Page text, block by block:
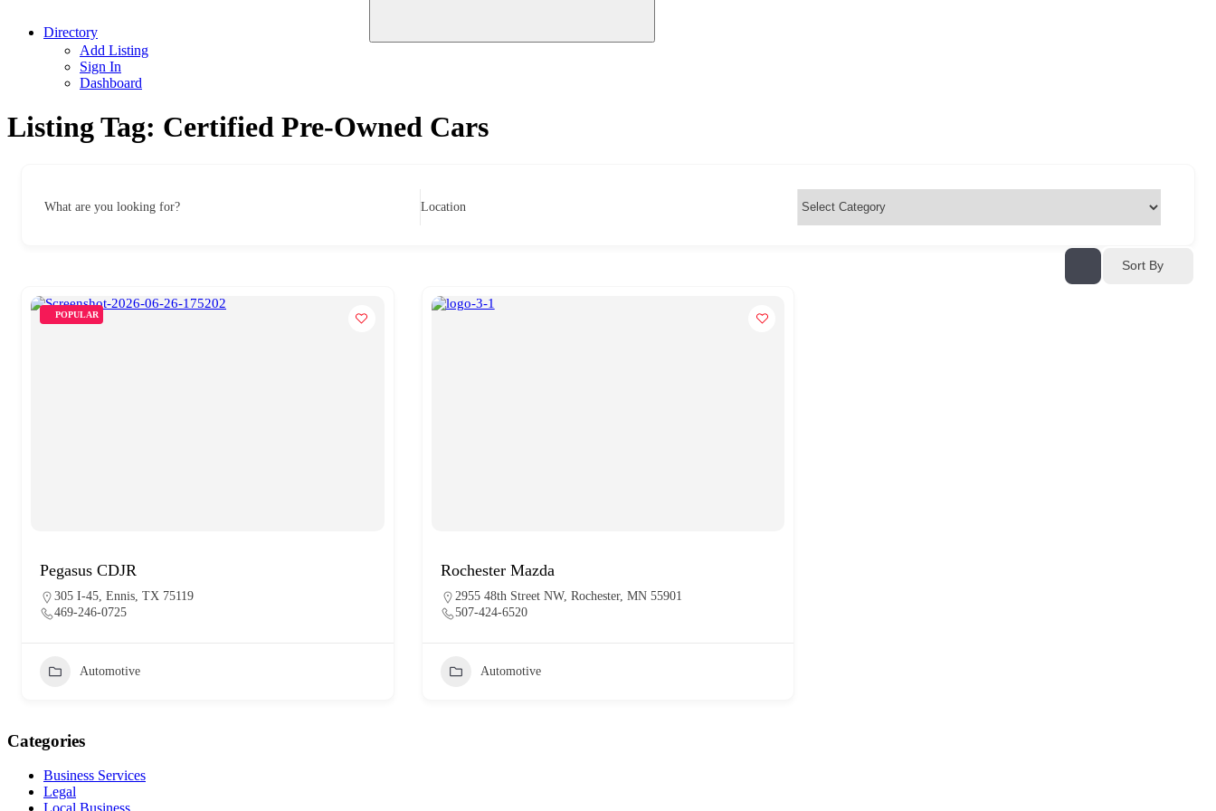
Directory
Add Listing
Sign In
Dashboard
Listing Tag: Certified Pre-Owned Cars
What are you looking for? Location
Sort By
POPULAR
Pegasus CDJR
305 I-45, Ennis, TX 75119
469-246-0725
Automotive
Rochester Mazda
2955 48th Street NW, Rochester, MN 55901
507-424-6520
Automotive
Categories
Business Services
Legal